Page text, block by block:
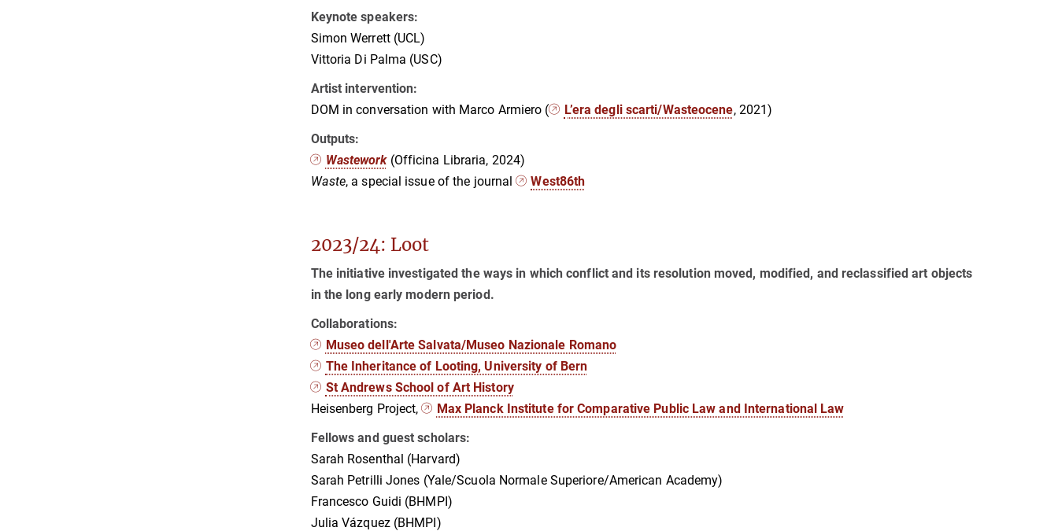
Keynote speakers:
Simon Werrett (UCL)
Vittoria Di Palma (USC)
Artist intervention:
DOM in conversation with Marco Armiero (
L’era degli scarti/Wasteocene, 2021)
Outputs:
Wastework (Officina Libraria, 2024)
Waste, a special issue of the journal West86th
2023/24: Loot
The initiative investigated the ways in which conflict and its resolution moved, modified, and reclassified art objects
in the long early modern period.
Collaborations:
Museo dell'Arte Salvata/Museo Nazionale Romano
The Inheritance of Looting, University of Bern
St Andrews School of Art History
Heisenberg Project,
Max Planck Institute for Comparative Public Law and International Law
Fellows and guest scholars:
Sarah Rosenthal (Harvard)
Sarah Petrilli Jones (Yale/Scuola Normale Superiore/American Academy)
Francesco Guidi (BHMPI)
Julia Vázquez (BHMPI)